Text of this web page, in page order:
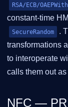
RSA/ECB/
constant-time
SecureRandom
.
transformations
to interoperate
calls them out
NFC —